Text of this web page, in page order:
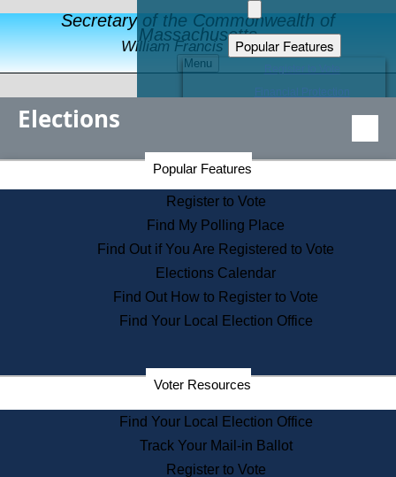
Secretary of the Commonwealth of
Massachusetts
William Francis Galvin
Menu
Popular Features
Educational Resources
Find an Elected Official
Citizens Guide to State Services
Information for Veterans
Contact a City or Town Hall
Search the Corporate Database
State House Tours
Voters with Disabilities
Departments
State Archives
State House Bookstore
Citizen Information Service
Elections
Popular Features
Register to Vote
Find My Polling Place
Find Out if You Are Registered to Vote
Elections Calendar
Find Out How to Register to Vote
Find Your Local Election Office
Voter Resources
Find Your Local Election Office
Track Your Mail-in Ballot
Register to Vote
Secretary of the Commonwealth Home Page
Elections Division